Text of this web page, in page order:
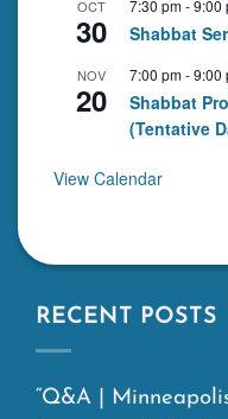
OCT
30
7:30 pm-9:00
Shabbat
NOV
20
7:00 pm-9:00
Shabbat
(Tentative
View Calendar
RECENT POSTS
“Q&A |